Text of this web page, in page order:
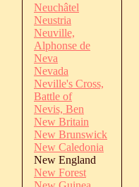
Neuchâtel
Neustria
Neuville,
Alphonse de
Neva
Nevada
Neville's Cross,
Battle of
Nevis, Ben
New Britain
New Brunswick
New Caledonia
New England
New Forest